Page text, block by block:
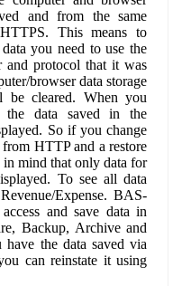
and from the same
This means to
you need to use the
and protocol that it was
browser data storage
be cleared. When you
the data saved in the
So if you change
HTTP and a restore
mind that only data for
To see all data
Expense. BAS-
and save data in
Backup, Archive and
the data saved via
can reinstate it using